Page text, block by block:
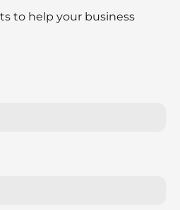
to help your business